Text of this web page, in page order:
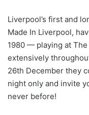
Liverpool’s first and
Made In Liverpool,
1980 — playing at
extensively
26th December they
night only and invite
never before!